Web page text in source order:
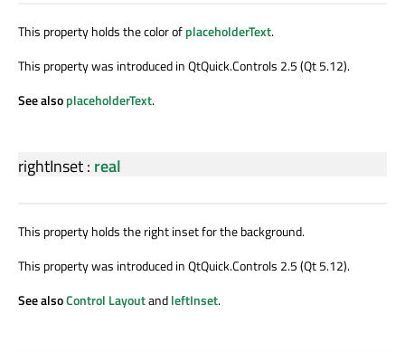
This property holds the color ofplaceholderText.
This property was introduced in QtQuick.Controls 2.5 (Qt 5.12).
See alsoplaceholderText.
rightInset: real
This property holds the right inset for the background.
This property was introduced in QtQuick.Controls 2.5 (Qt 5.12).
See alsoControl LayoutandleftInset.